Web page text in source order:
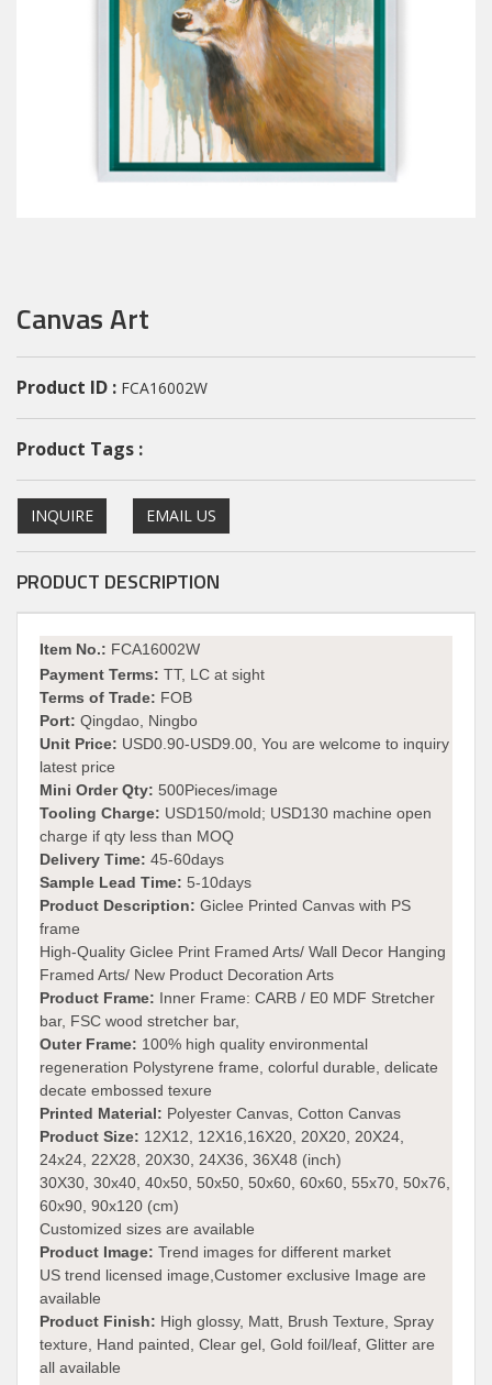
Canvas Art
Product ID : FCA16002W
Product Tags :
INQUIRE EMAIL US
PRODUCT DESCRIPTION
Item No.: FCA16002W
Payment Terms: TT, LC at sight
Terms of Trade: FOB
Port: Qingdao, Ningbo
Unit Price: USD0.90-USD9.00, You are welcome to inquiry
latest price
Mini Order Qty: 500Pieces/image
Tooling Charge: USD150/mold; USD130 machine open
charge if qty less than MOQ
Delivery Time: 45-60days
Sample Lead Time: 5-10days
Product Description: Giclee Printed Canvas with PS
frame
High-Quality Giclee Print Framed Arts/ Wall Decor Hanging
Framed Arts/ New Product Decoration Arts
Product Frame: Inner Frame: CARB / E0 MDF Stretcher
bar, FSC wood stretcher bar,
Outer Frame: 100% high quality environmental
regeneration Polystyrene frame, colorful durable, delicate
decate embossed texure
Printed Material: Polyester Canvas, Cotton Canvas
Product Size: 12X12, 12X16,16X20, 20X20, 20X24,
24x24, 22X28, 20X30, 24X36, 36X48 (inch)
30X30, 30x40, 40x50, 50x50, 50x60, 60x60, 55x70, 50x76,
60x90, 90x120 (cm)
Customized sizes are available
Product Image: Trend images for different market
US trend licensed image,Customer exclusive Image are
available
Product Finish: High glossy, Matt, Brush Texture, Spray
texture, Hand painted, Clear gel, Gold foil/leaf, Glitter are
all available